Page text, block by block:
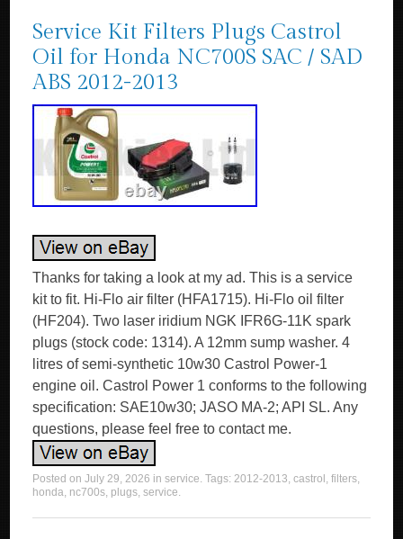
Service Kit Filters Plugs Castrol
Oil for Honda NC700S SAC / SAD
ABS 2012-2013
Thanks for taking a look at my ad. This is a service
kit to fit. Hi-Flo air filter (HFA1715). Hi-Flo oil filter
(HF204). Two laser iridium NGK IFR6G-11K spark
plugs (stock code: 1314). A 12mm sump washer. 4
litres of semi-synthetic 10w30 Castrol Power-1
engine oil. Castrol Power 1 conforms to the following
specification: SAE10w30; JASO MA-2; API SL. Any
questions, please feel free to contact me.
Posted onJuly 29, 2026 inservice. Tags:2012-2013,castrol ,filters,
honda, nc700s, plugs,service.